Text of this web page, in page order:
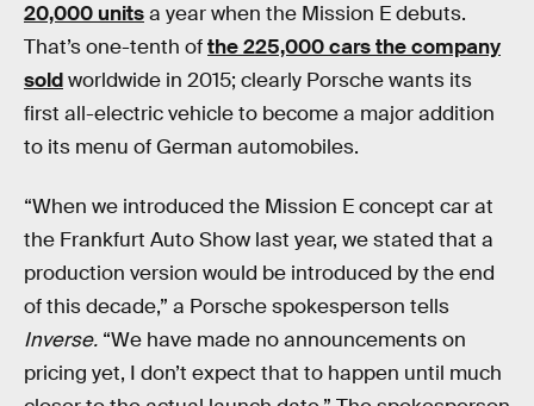
20,000 unitsa year when the Mission E debuts.
That’s one-tenth ofthe 225,000 cars the company
soldworldwide in 2015; clearly Porsche wants its
first all-electric vehicle to become a major addition
to its menu of German automobiles.
“When we introduced the Mission E concept car at
the Frankfurt Auto Show last year, we stated that a
production version would be introduced by the end
of this decade,” a Porsche spokesperson tells
Inverse. “We have made no announcements on
pricing yet, I don’t expect that to happen until much